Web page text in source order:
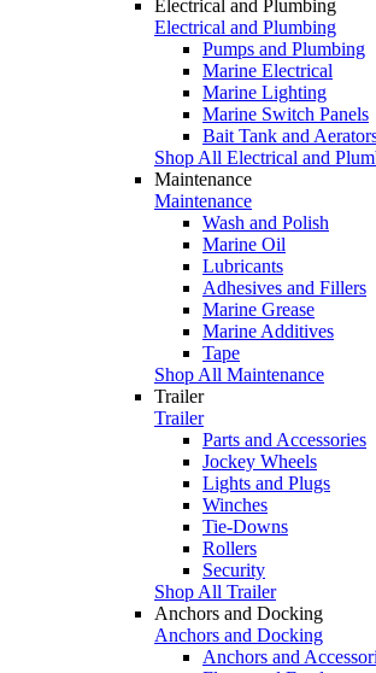
Electrical and Plumbing
Electrical and Plumbing
Pumps and Plumbing
Marine Electrical
Marine Lighting
Marine Switch Panels
Bait Tank and
Shop All Electrical and
Maintenance
Maintenance
Wash and Polish
Marine Oil
Lubricants
Adhesives and Fillers
Marine Grease
Marine Additives
Tape
Shop All Maintenance
Trailer
Trailer
Parts and Accessories
Jockey Wheels
Lights and Plugs
Winches
Tie-Downs
Rollers
Security
Shop All Trailer
Anchors and Docking
Anchors and Docking
Anchors and